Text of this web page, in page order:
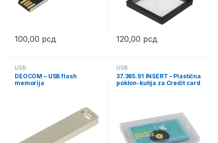
100,00 рсд
This product has multiple variants. The options may be chosen
120,00 рсд
USB
DEOCOM – USB flash
memorija
USB
37.365.91 INSERT – Plastična
poklon-kutija za Credit card